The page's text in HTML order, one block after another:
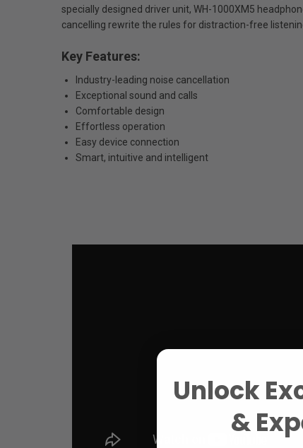
specially designed driver unit, WH-1000XM5
cancelling rewrite the rules for distraction-free
Key Features:
Industry-leading noise cancellation
Exceptional sound and calls
Comfortable design
Effortless operation
Easy device connection
Smart, intuitive and intelligent
Unlock
&